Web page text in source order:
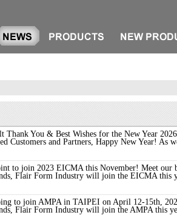
Thank You & Best Wishes for the New Year
Customers and Partners, Happy New Year! As
to join 2023 EICMA this November! Meet our
Flair Form Industry will join the EICMA this
to join AMPA in TAIPEI on April 12-15th,
Flair Form Industry will join the AMPA this